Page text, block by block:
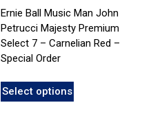
Ernie Ball Music Man John
Petrucci Majesty Premium
Select 7 – Carnelian Red –
Special Order
Select options